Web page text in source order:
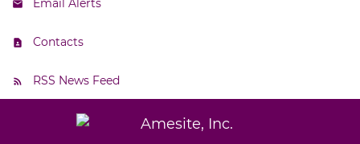
Email Alerts
Contacts
RSS News Feed